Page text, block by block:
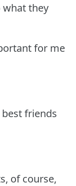
what they
for me
friends
of course,